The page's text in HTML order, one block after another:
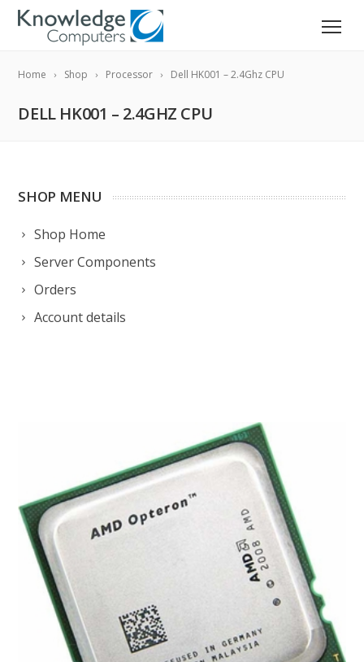
Home Shop Processor Dell HK001 – 2.4Ghz CPU
DELL HK001 – 2.4GHZ CPU
SHOP MENU
Shop Home
Server Components
Orders
Account details